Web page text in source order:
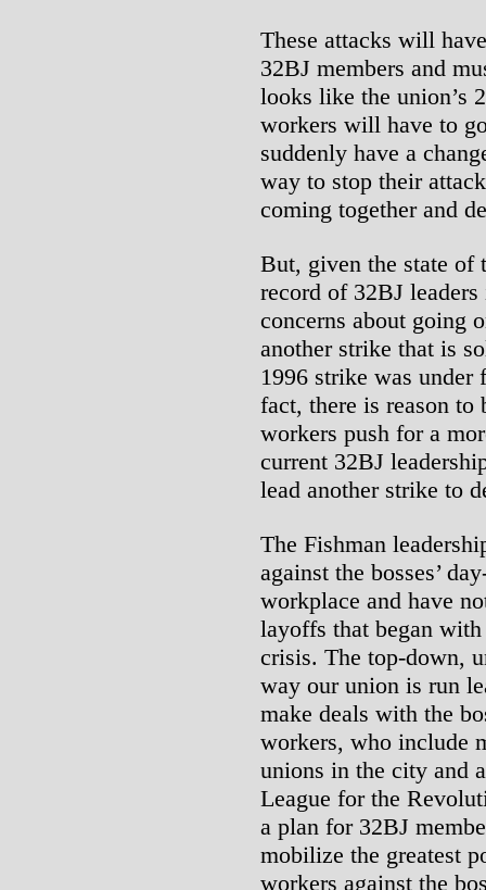
These attacks will
32BJ members and
looks like the union’s
workers will have to
suddenly have a
way to stop their
coming together and
But, given the state of
record of 32BJ
concerns about going
another strike that is
1996 strike was under
fact, there is reason to
workers push for a
current 32BJ
lead another strike to
The Fishman
against the bosses’
workplace and have
layoffs that began
crisis. The top-down,
way our union is run
make deals with the
workers, who include
unions in the city and
League for the
a plan for 32BJ
mobilize the greatest
workers against the